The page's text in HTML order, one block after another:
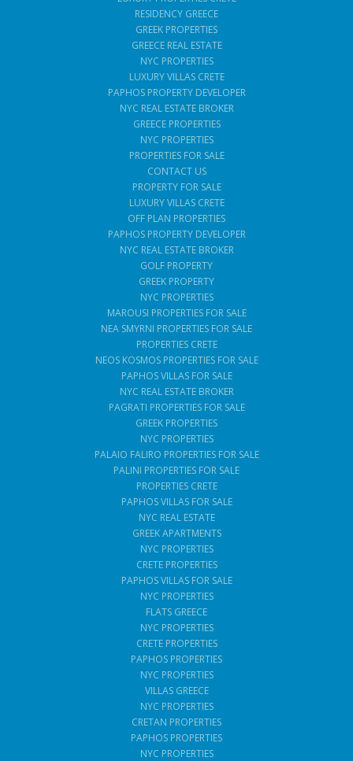
RESIDENCY GREECE
GREEK PROPERTIES
GREECE REAL ESTATE
NYC PROPERTIES
LUXURY VILLAS CRETE
PAPHOS PROPERTY DEVELOPER
NYC REAL ESTATE BROKER
GREECE PROPERTIES
NYC PROPERTIES
PROPERTIES FOR SALE
CONTACT US
PROPERTY FOR SALE
LUXURY VILLAS CRETE
OFF PLAN PROPERTIES
PAPHOS PROPERTY DEVELOPER
NYC REAL ESTATE BROKER
GOLF PROPERTY
GREEK PROPERTY
NYC PROPERTIES
MAROUSI PROPERTIES FOR SALE
NEA SMYRNI PROPERTIES FOR SALE
PROPERTIES CRETE
NEOS KOSMOS PROPERTIES FOR SALE
PAPHOS VILLAS FOR SALE
NYC REAL ESTATE BROKER
PAGRATI PROPERTIES FOR SALE
GREEK PROPERTIES
NYC PROPERTIES
PALAIO FALIRO PROPERTIES FOR SALE
PALINI PROPERTIES FOR SALE
PROPERTIES CRETE
PAPHOS VILLAS FOR SALE
NYC REAL ESTATE
GREEK APARTMENTS
NYC PROPERTIES
CRETE PROPERTIES
PAPHOS VILLAS FOR SALE
NYC PROPERTIES
FLATS GREECE
NYC PROPERTIES
CRETE PROPERTIES
PAPHOS PROPERTIES
NYC PROPERTIES
VILLAS GREECE
NYC PROPERTIES
CRETAN PROPERTIES
PAPHOS PROPERTIES
NYC PROPERTIES